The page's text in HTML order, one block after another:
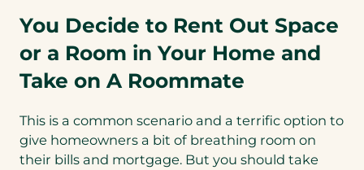
You Decide to Rent Out Space
or a Room in Your Home and
Take on A Roommate
This is a common scenario and a terrific option to
give homeowners a bit of breathing room on
their bills and mortgage. But you should take